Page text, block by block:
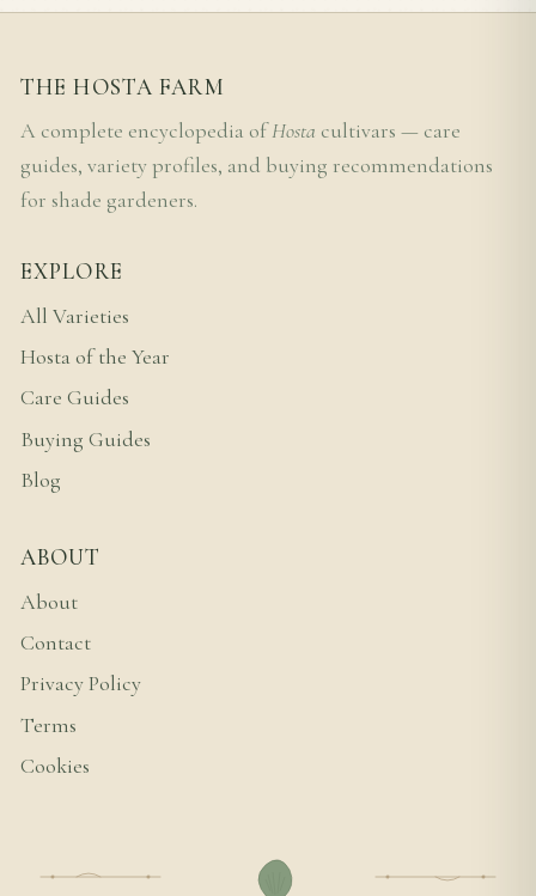
THE HOSTA FARM
A complete encyclopedia ofHosta cultivars — care
guides, variety profiles, and buying recommendations
for shade gardeners.
EXPLORE
All Varieties
Hosta of the Year
Care Guides
Buying Guides
Blog
ABOUT
About
Contact
Privacy Policy
Terms
Cookies